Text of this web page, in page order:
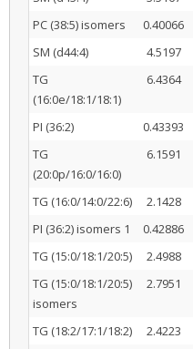
PC (38:5) isomers
0.40066
SM (d44:4)
4.5197
TG
(16:0e/18:1/18:1)
6.4364
PI (36:2) 0.43393
TG
(20:0p/16:0/16:0)
6.1591
TG (16:0/14:0/22:6) 2.1428
PI (36:2) isomers 1
0.42886
TG (15:0/18:1/20:5)
2.4988
TG (15:0/18:1/20:5)
isomers
2.7951
TG (18:2/17:1/18:2) 2.4223